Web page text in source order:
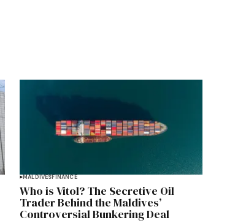
MALDIVESFINANCE
Who is Vitol? The Secretive Oil
Trader Behind the Maldives’
Controversial Bunkering Deal